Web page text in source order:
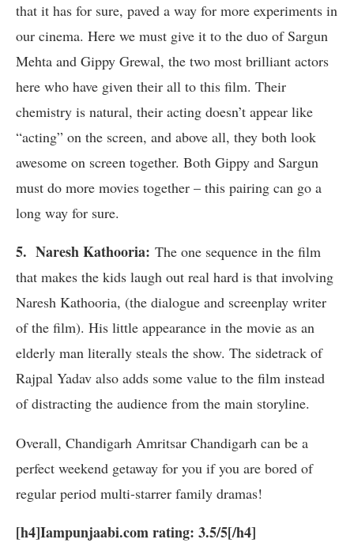
that it has for sure, paved a way for more experiments in
our cinema. Here we must give it to the duo of Sargun
Mehta and Gippy Grewal, the two most brilliant actors
here who have given their all to this film. Their
chemistry is natural, their acting doesn’t appear like
“acting” on the screen, and above all, they both look
awesome on screen together. Both Gippy and Sargun
must do more movies together – this pairing can go a
long way for sure.
5. Naresh Kathooria: The one sequence in the film
that makes the kids laugh out real hard is that involving
Naresh Kathooria, (the dialogue and screenplay writer
of the film). His little appearance in the movie as an
elderly man literally steals the show. The sidetrack of
Rajpal Yadav also adds some value to the film instead
of distracting the audience from the main storyline.
Overall, Chandigarh Amritsar Chandigarh can be a
perfect weekend getaway for you if you are bored of
regular period multi-starrer family dramas!
[h4]Iampunjaabi.com rating: 3.5/5[/h4]